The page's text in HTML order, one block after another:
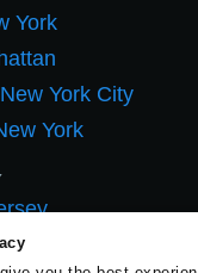
York
New York City
York